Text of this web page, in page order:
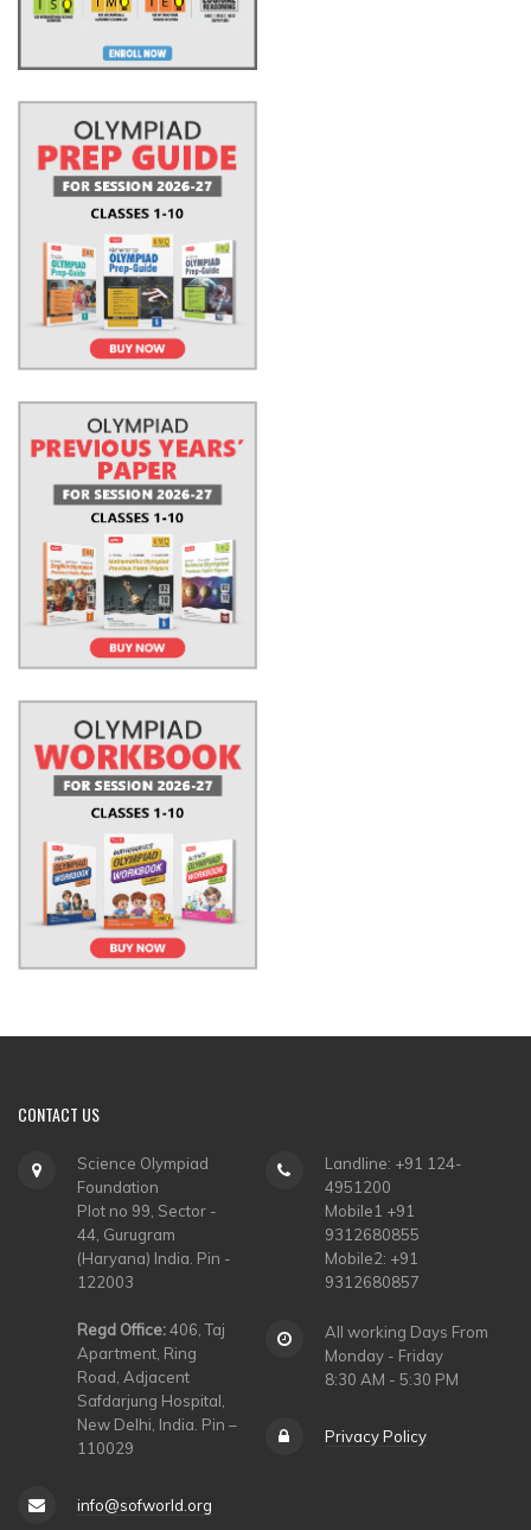
CONTACT US
Science Olympiad
Foundation
Plot no 99, Sector -
44, Gurugram
(Haryana) India. Pin -
122003
Regd Office:406, Taj
Apartment, Ring
Road, Adjacent
Safdarjung Hospital,
New Delhi, India. Pin –
110029
info@sofworld.org
Landline: +91 124-
4951200
Mobile1 +91
9312680855
Mobile2: +91
9312680857
All working Days From
Monday - Friday
8:30 AM - 5:30 PM
Privacy Policy